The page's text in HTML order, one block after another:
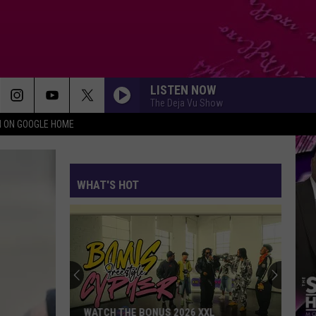
ON GOOGLE HOME
LISTEN NOW
The Deja Vu Show
WHAT'S HOT
WATCH THE BONUS 2026 XXL